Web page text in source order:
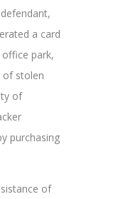
a card
park,
of stolen
of
purchasing
of